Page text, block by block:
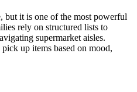
but it is one of the most powerful
rely on structured lists to
supermarket aisles.
up items based on mood,